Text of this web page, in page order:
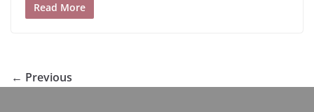
Read More
← Previous